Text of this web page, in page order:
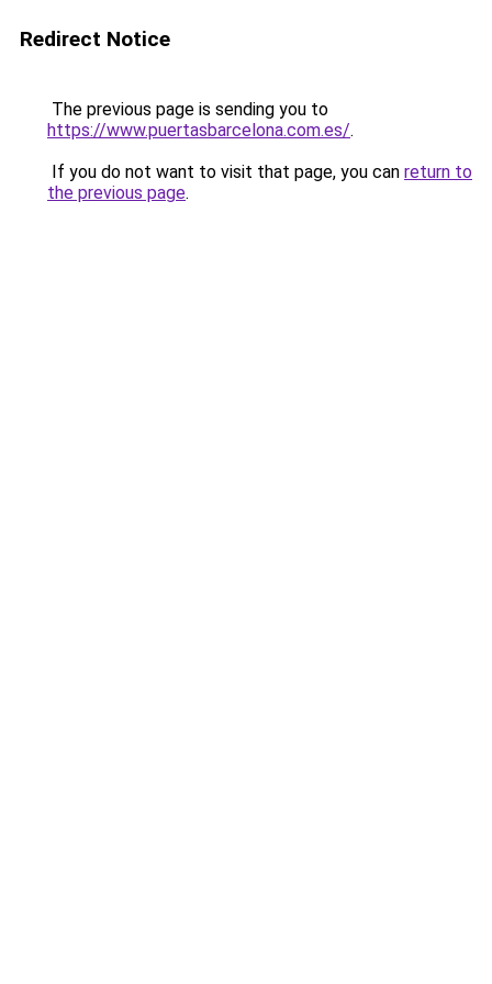
Redirect Notice
The previous page is sending you to
https://www.puertasbarcelona.com.es/.
If you do not want to visit that page, you can return to
the previous page.